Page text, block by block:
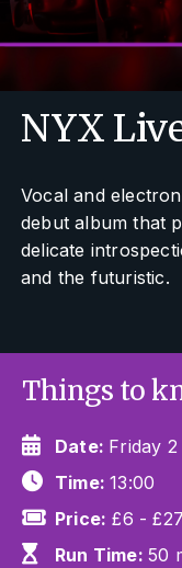
NYX
Vocal and
debut album that
delicate
and the futuristic.
Things to
Date: Friday
Time:13:00
Price: £6 -
Run Time: 50